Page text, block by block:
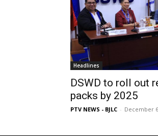
Headlines
DSWD to roll out
packs by 2025
PTV NEWS - BJLC - December